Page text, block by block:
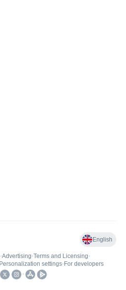
English
•Advertising•Terms and Licensing•
Personalization settings• For developers
•